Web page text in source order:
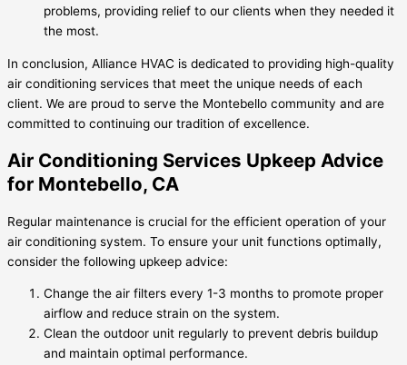
problems, providing relief to our clients when they needed it
the most.
In conclusion, Alliance HVAC is dedicated to providing high-quality
air conditioning services that meet the unique needs of each
client. We are proud to serve the Montebello community and are
committed to continuing our tradition of excellence.
Air Conditioning Services Upkeep Advice
for Montebello, CA
Regular maintenance is crucial for the efficient operation of your
air conditioning system. To ensure your unit functions optimally,
consider the following upkeep advice:
Change the air filters every 1-3 months to promote proper
airflow and reduce strain on the system.
Clean the outdoor unit regularly to prevent debris buildup
and maintain optimal performance.